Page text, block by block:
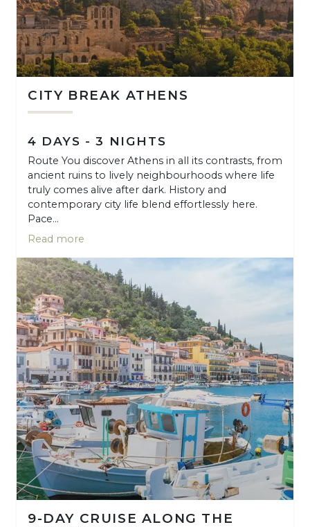
CITY BREAK ATHENS
4 DAYS - 3 NIGHTS
Route You discover Athens in all its contrasts, from
ancient ruins to lively neighbourhoods where life
truly comes alive after dark. History and
contemporary city life blend effortlessly here.
Pace...
Read more
9-DAY CRUISE ALONG THE